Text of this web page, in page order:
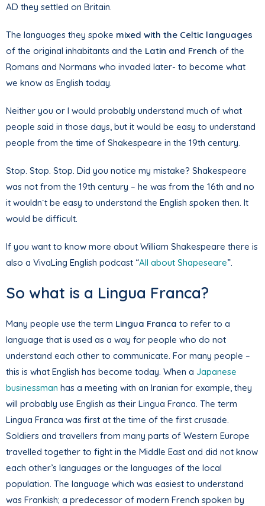
AD they settled on Britain.
The languages they spoke mixed with the Celtic languages
of the original inhabitants and the Latin and French of the
Romans and Normans who invaded later- to become what
we know as English today.
Neither you or I would probably understand much of what
people said in those days, but it would be easy to understand
people from the time of Shakespeare in the 19th century.
Stop. Stop. Stop. Did you notice my mistake? Shakespeare
was not from the 19th century – he was from the 16th and no
it wouldn`t be easy to understand the English spoken then. It
would be difficult.
If you want to know more about William Shakespeare there is
also a VivaLing English podcast “All about Shapeseare”.
So what is a Lingua Franca?
Many people use the term Lingua Franca to refer to a
language that is used as a way for people who do not
understand each other to communicate. For many people –
this is what English has become today. When a Japanese
businessman has a meeting with an Iranian for example, they
will probably use English as their Lingua Franca. The term
Lingua Franca was first at the time of the first crusade.
Soldiers and travellers from many parts of Western Europe
travelled together to fight in the Middle East and did not know
each other’s languages or the languages of the local
population. The language which was easiest to understand
was Frankish; a predecessor of modern French spoken by